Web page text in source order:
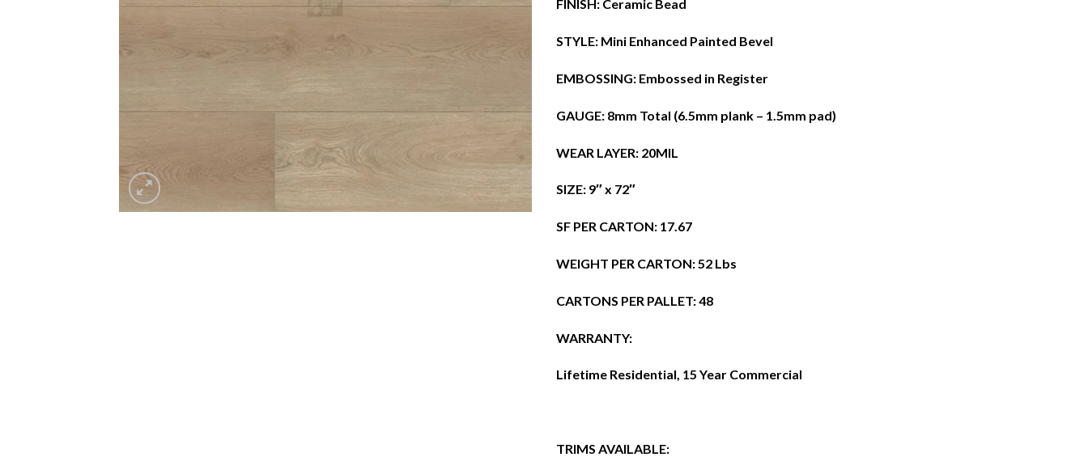
​FINISH: Ceramic Bead
​STYLE: Mini Enhanced Painted Bevel
​EMBOSSING: Embossed in Register
​GAUGE: 8mm Total (6.5mm plank – 1.5mm pad)
​WEAR LAYER: 20MIL
​SIZE: 9″ x 72″
​SF PER CARTON: 17.67
​WEIGHT PER CARTON: 52 Lbs
​CARTONS PER PALLET: 48
​WARRANTY:
Lifetime Residential, 15 Year Commercial
TRIMS AVAILABLE: